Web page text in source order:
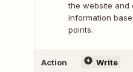
the website and
information
points.
Action Write